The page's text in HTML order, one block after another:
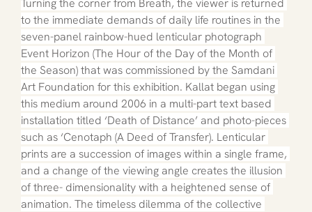
Turning the corner from Breath, the viewer is returned
to the immediate demands of daily life routines in the
seven-panel rainbow-hued lenticular photograph
Event Horizon (The Hour of the Day of the Month of
the Season) that was commissioned by the Samdani
Art Foundation for this exhibition. Kallat began using
this medium around 2006 in a multi-part text based
installation titled ‘Death of Distance’ and photo-pieces
such as ‘Cenotaph (A Deed of Transfer). Lenticular
prints are a succession of images within a single frame,
and a change of the viewing angle creates the illusion
of three- dimensionality with a heightened sense of
animation. The timeless dilemma of the collective